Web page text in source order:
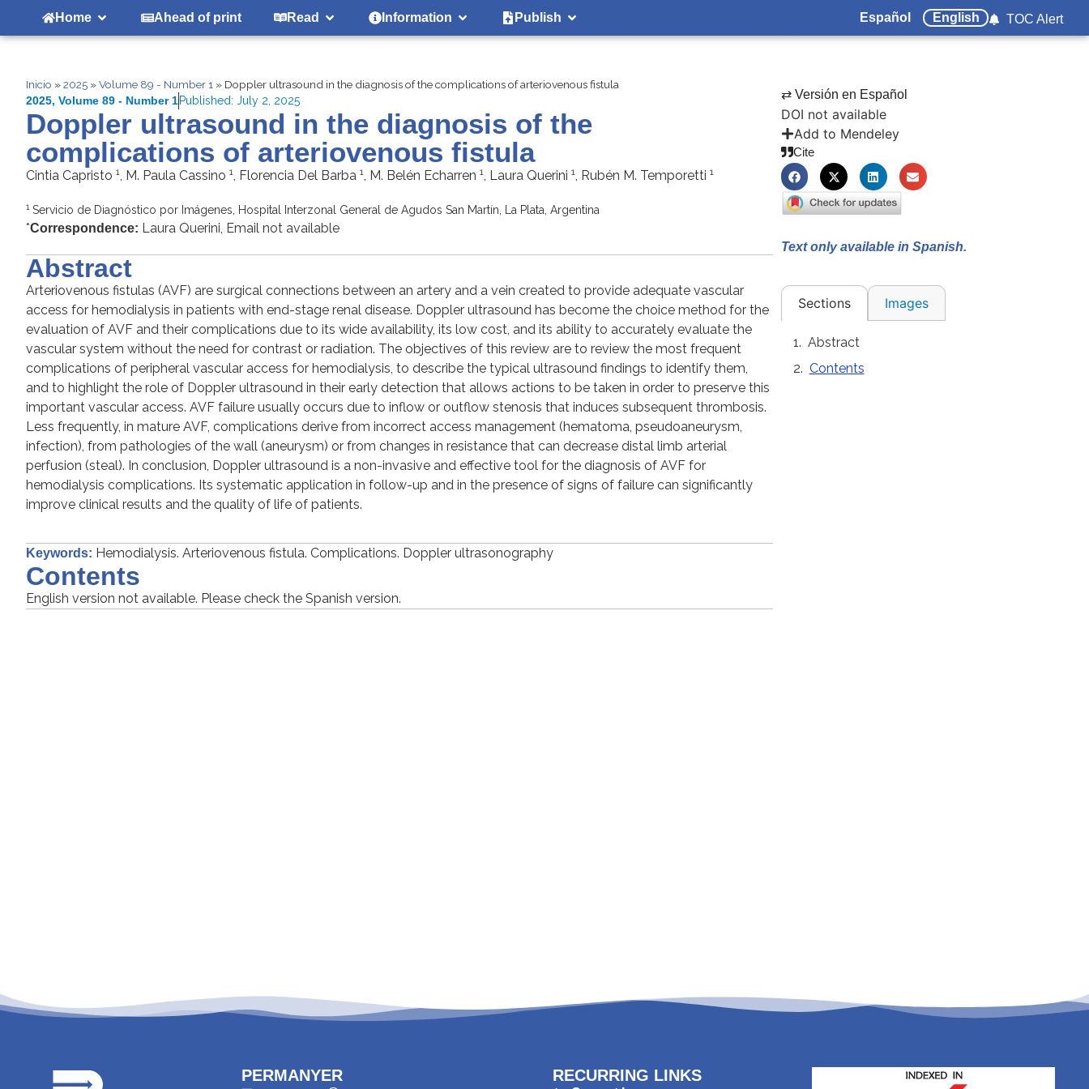
Home Ahead of print Read Information Publish Español English TOC Alert
Inicio »2025 »Volume 89 - Number 1 » Doppler ultrasound in the diagnosis of the complications of arteriovenous fistula
2025, Volume 89 - Number 1Published: July 2, 2025
Doppler ultrasound in the diagnosis of the
complications of arteriovenous fistula
Cintia Capristo 1, M. Paula Cassino 1, Florencia Del Barba 1, M. Belén Echarren 1, Laura Querini 1, Rubén M. Temporetti 1
1Servicio de Diagnóstico por Imágenes, Hospital Interzonal General de Agudos San Martín, La Plata, Argentina
*Correspondence: Laura Querini, Email not available
Abstract
Arteriovenous fistulas (AVF) are surgical connections between an artery and a vein created to provide adequate vascular
access for hemodialysis in patients with end-stage renal disease. Doppler ultrasound has become the choice method for the
evaluation of AVF and their complications due to its wide availability, its low cost, and its ability to accurately evaluate the
vascular system without the need for contrast or radiation. The objectives of this review are to review the most frequent
complications of peripheral vascular access for hemodialysis, to describe the typical ultrasound findings to identify them,
and to highlight the role of Doppler ultrasound in their early detection that allows actions to be taken in order to preserve this
important vascular access. AVF failure usually occurs due to inflow or outflow stenosis that induces subsequent thrombosis.
Less frequently, in mature AVF, complications derive from incorrect access management (hematoma, pseudoaneurysm,
infection), from pathologies of the wall (aneurysm) or from changes in resistance that can decrease distal limb arterial
perfusion (steal). In conclusion, Doppler ultrasound is a non-invasive and effective tool for the diagnosis of AVF for
hemodialysis complications. Its systematic application in follow-up and in the presence of signs of failure can significantly
improve clinical results and the quality of life of patients.
Keywords: Hemodialysis. Arteriovenous fistula. Complications. Doppler ultrasonography
Contents
English version not available. Please check the Spanish version.
⇄ Versión en Español
DOI not available
Add to Mendeley
Cite
Text only available in Spanish.
Sections Images
Abstract
Contents
PERMANYER RECURRING LINKS